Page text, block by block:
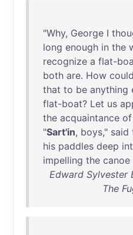
"Why, George I
long enough in the
recognize a flat-
both are. How could
that to be anything
flat-boat? Let us
the acquaintance of
"Sart'in, boys," said
his paddles deep
impelling the canoe
Edward Sylvester
The